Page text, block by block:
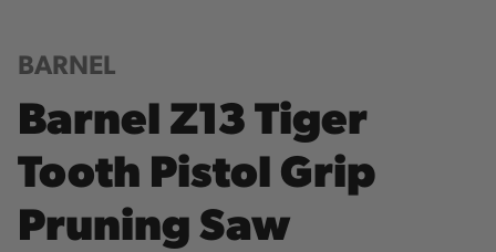
BARNEL
Barnel Z13 Tiger
Tooth Pistol Grip
Pruning Saw